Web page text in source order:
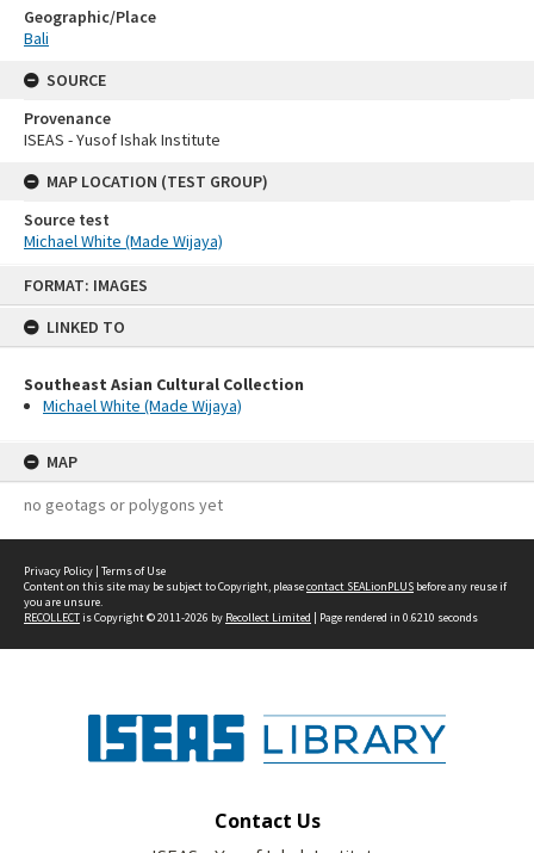
FORMAT: IMAGES
LINKED TO
Southeast Asian Cultural Collection
Michael White (Made Wijaya)
MAP
no geotags or polygons yet
Geographic/Place
Bali
SOURCE
Provenance
ISEAS - Yusof Ishak Institute
MAP LOCATION (TEST GROUP)
Source test
Michael White (Made Wijaya)
Privacy Policy | Terms of Use
Content on this site may be subject to Copyright, pleasecontact SEALionPLUS before any reuse if
you are unsure.
RECOLLECTis Copyright © 2011-2026 by Recollect Limited | Page rendered in 0.6210 seconds
Contact Us